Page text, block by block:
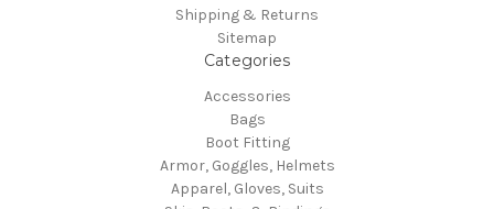
Shipping & Returns
Sitemap
Categories
Accessories
Bags
Boot Fitting
Armor, Goggles, Helmets
Apparel, Gloves, Suits